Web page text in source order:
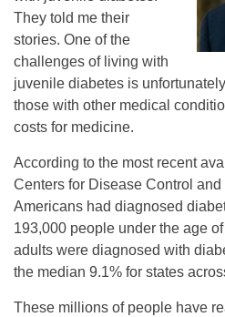
They told me their
stories. One of the
challenges of living with
juvenile diabetes is
those with other medical
costs for medicine.
According to the most recent
Centers for Disease Control
Americans had diagnosed
193,000 people under the age
adults were diagnosed with
the median 9.1% for states
These millions of people have